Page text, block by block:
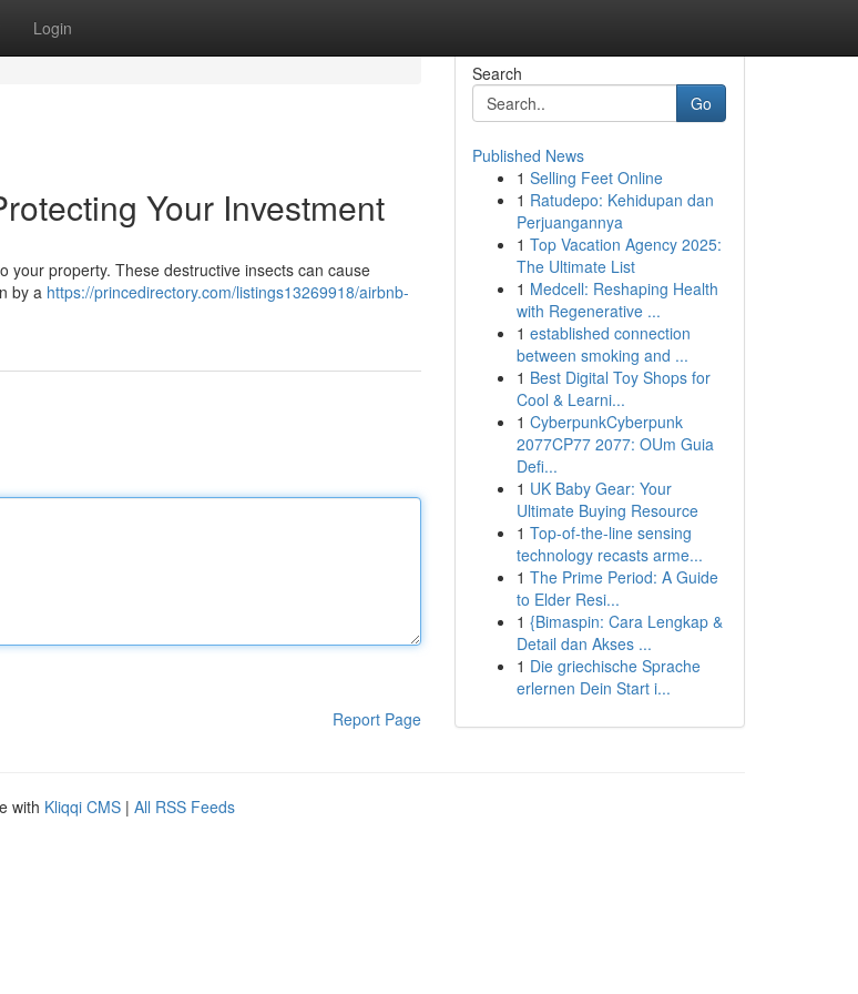
Login
Your Investment
your property. These destructive insects can cause
by a https://princedirectory.com/listings13269918/airbnb-
Report Page
Search
Go
Published News
1 Selling Feet Online
1 Ratudepo: Kehidupan dan
Perjuangannya
1 Top Vacation Agency 2025:
The Ultimate List
1 Medcell: Reshaping Health
with Regenerative ...
1 established connection
between smoking and ...
1 Best Digital Toy Shops for
Cool & Learni...
1 CyberpunkCyberpunk
2077CP77 2077: OUm Guia
Defi...
1 UK Baby Gear: Your
Ultimate Buying Resource
1 Top-of-the-line sensing
technology recasts arme...
1 The Prime Period: A Guide
to Elder Resi...
1 {Bimaspin: Cara Lengkap &
Detail dan Akses ...
1 Die griechische Sprache
erlernen Dein Start i...
with Kliqqi CMS | All RSS Feeds